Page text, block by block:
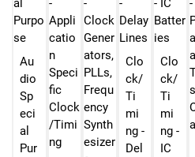
Au
dio
Sp
eci
al
Pur
Clo
ck/
Ti
mi
ng -
Del
Clo
ck/
Ti
mi
ng -
IC